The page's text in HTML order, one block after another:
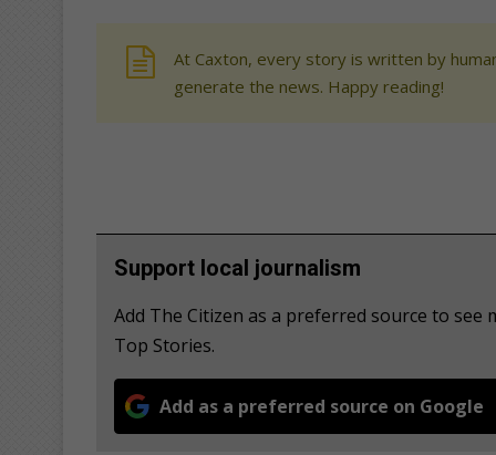
At Caxton, every story is written by
generate the news. Happy reading!
Support local journalism
Add The Citizen as a preferred source to
Top Stories.
Add as a preferred source on Google